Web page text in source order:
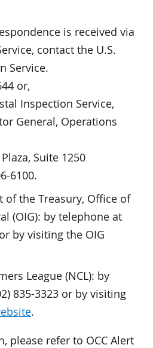
is received via
contact the U.S.
Service.
or,
Inspection Service,
General, Operations
Suite 1250
6100.
of the Treasury, Office of
(OIG): by telephone at
by visiting the OIG
League (NCL): by
835-3323 or by visiting
.
please refer to OCC Alert